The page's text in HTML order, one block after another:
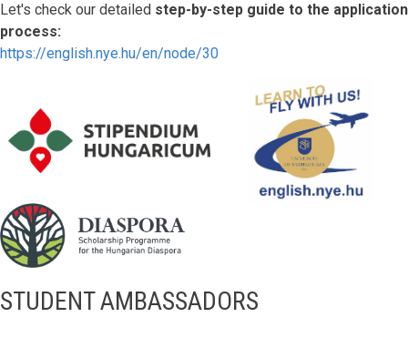
Let's check our detailed step-by-step guide to the application
process:
https://english.nye.hu/en/node/30
STUDENT AMBASSADORS